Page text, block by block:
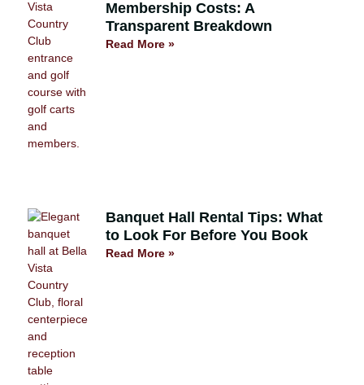
Membership Costs: A
Transparent Breakdown
Read More »
Banquet Hall Rental Tips: What
to Look For Before You Book
Read More »